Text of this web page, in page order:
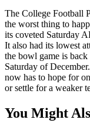
The College Football
the worst thing to
its coveted Saturday
It also had its lowest
the bowl game is back
Saturday of
now has to hope for
or settle for a weaker
You Might